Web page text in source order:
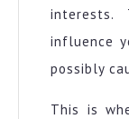
interests.
influence
possibly
This is